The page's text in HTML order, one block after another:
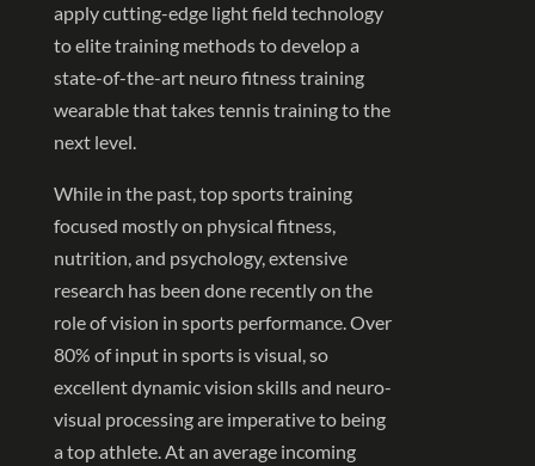
apply cutting-edge light field technology
to elite training methods to develop a
state-of-the-art neuro fitness training
wearable that takes tennis training to the
next level.
While in the past, top sports training
focused mostly on physical fitness,
nutrition, and psychology, extensive
research has been done recently on the
role of vision in sports performance. Over
80% of input in sports is visual, so
excellent dynamic vision skills and neuro-
visual processing are imperative to being
a top athlete. At an average incoming